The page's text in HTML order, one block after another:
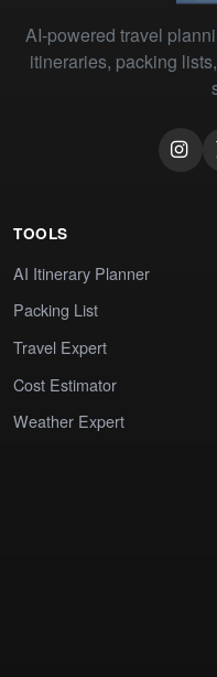
AI-powered travel
itineraries, packing
TOOLS
AI Itinerary Planner
Packing List
Travel Expert
Cost Estimator
Weather Expert